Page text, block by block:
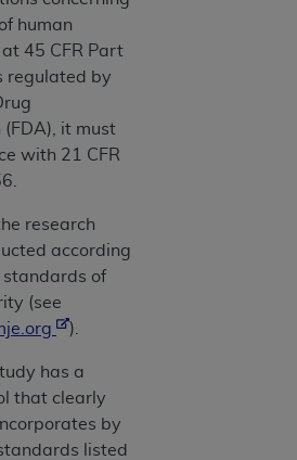
human
45 CFR Part
regulated by
it must
with 21 CFR
research
according
of
(see
).
has a
that clearly
by
listed